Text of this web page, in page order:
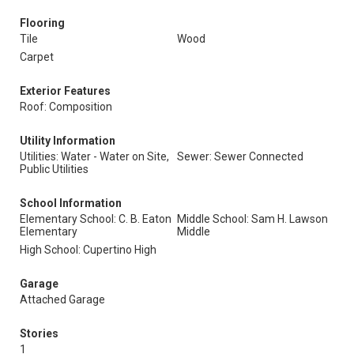
Flooring
Tile
Wood
Carpet
Exterior Features
Roof: Composition
Utility Information
Utilities: Water - Water on Site,
Public Utilities
Sewer: Sewer Connected
School Information
Elementary School: C. B. Eaton
Elementary
Middle School: Sam H. Lawson
Middle
High School: Cupertino High
Garage
Attached Garage
Stories
1